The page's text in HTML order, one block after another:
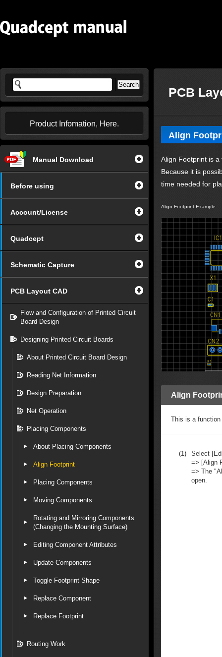
Product Infomation, Here.
Manual Download
Before using
Account/License
Quadcept
Schematic Capture
PCB Layout CAD
Flow and Configuration of Printed Circuit
Board Design
Designing Printed Circuit Boards
About Printed Circuit Board Design
Reading Net Information
Design Preparation
Net Operation
Placing Components
About Placing Components
Align Footprint
Placing Components
Moving Components
Rotating and Mirroring Components
(Changing the Mounting Surface)
Editing Component Attributes
Update Components
Toggle Footprint Shape
Replace Component
Replace Footprint
Routing Work
PCB
Align
Align Footprint is
Because it is
time needed for
Align Footprint Example
Align
This is a
(1)
Select
=> [Align
=> The
open.